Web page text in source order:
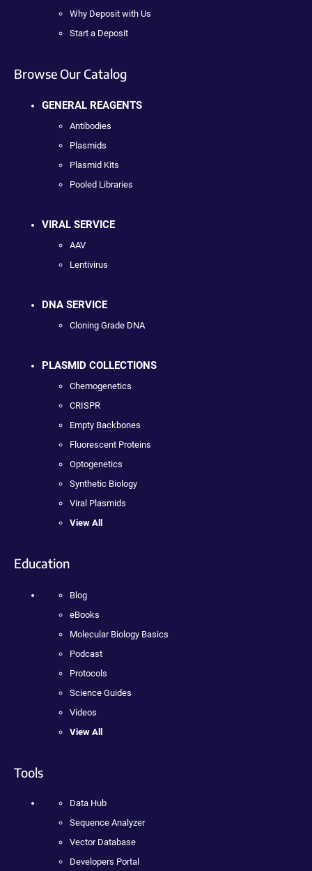
Why Deposit with Us
Start a Deposit
Browse Our Catalog
GENERAL REAGENTS
Antibodies
Plasmids
Plasmid Kits
Pooled Libraries
VIRAL SERVICE
AAV
Lentivirus
DNA SERVICE
Cloning Grade DNA
PLASMID COLLECTIONS
Chemogenetics
CRISPR
Empty Backbones
Fluorescent Proteins
Optogenetics
Synthetic Biology
Viral Plasmids
View All
Education
Blog
eBooks
Molecular Biology Basics
Podcast
Protocols
Science Guides
Videos
View All
Tools
Data Hub
Sequence Analyzer
Vector Database
Developers Portal